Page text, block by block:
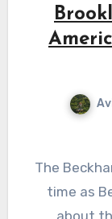
The
time as